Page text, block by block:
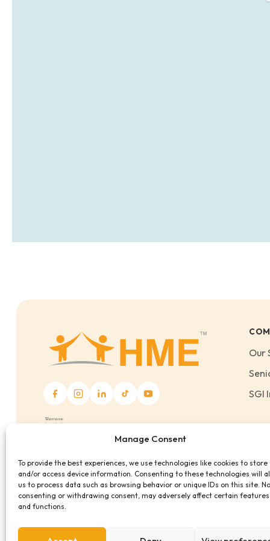
Manage Consent
To provide the best experiences, we use technologies like cookies to store
and/or access device information. Consenting to these technologies will
us to process data such as browsing behavior or unique IDs on this site.
consenting or withdrawing consent, may adversely affect certain features
and functions.
Our
SGI